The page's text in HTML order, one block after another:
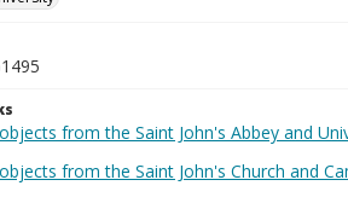
from the Saint John's Abbey and
from the Saint John's Church and